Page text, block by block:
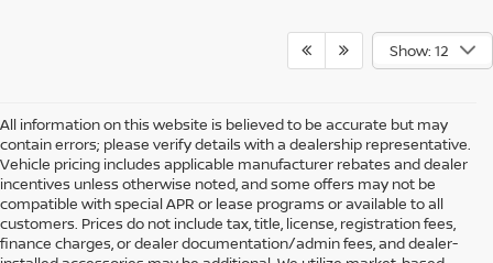
Show: 12
All information on this website is believed to be accurate but may
contain errors; please verify details with a dealership representative.
Vehicle pricing includes applicable manufacturer rebates and dealer
incentives unless otherwise noted, and some offers may not be
compatible with special APR or lease programs or available to all
customers. Prices do not include tax, title, license, registration fees,
finance charges, or dealer documentation/admin fees, and dealer-